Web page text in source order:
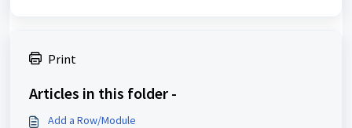
Print
Articles in this folder -
Add a Row/Module